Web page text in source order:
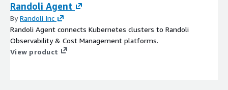
Randoli Agent
ByRandoli Inc
Randoli Agent connects Kubernetes clusters to Randoli
Observability & Cost Management platforms.
View product